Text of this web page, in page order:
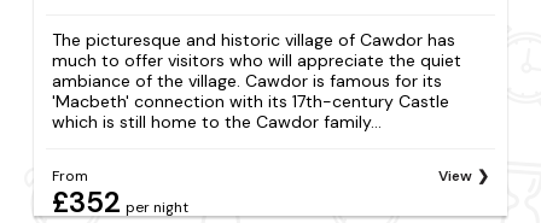
The picturesque and historic village of Cawdor has
much to offer visitors who will appreciate the quiet
ambiance of the village. Cawdor is famous for its
'Macbeth' connection with its 17th-century Castle
which is still home to the Cawdor family...
From
£352 per night
View